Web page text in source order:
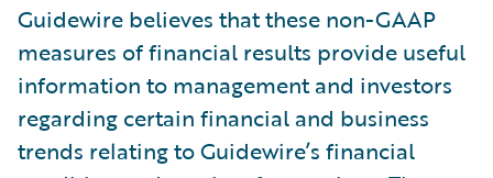
Guidewire believes that these non-GAAP
measures of financial results provide useful
information to management and investors
regarding certain financial and business
trends relating to Guidewire’s financial